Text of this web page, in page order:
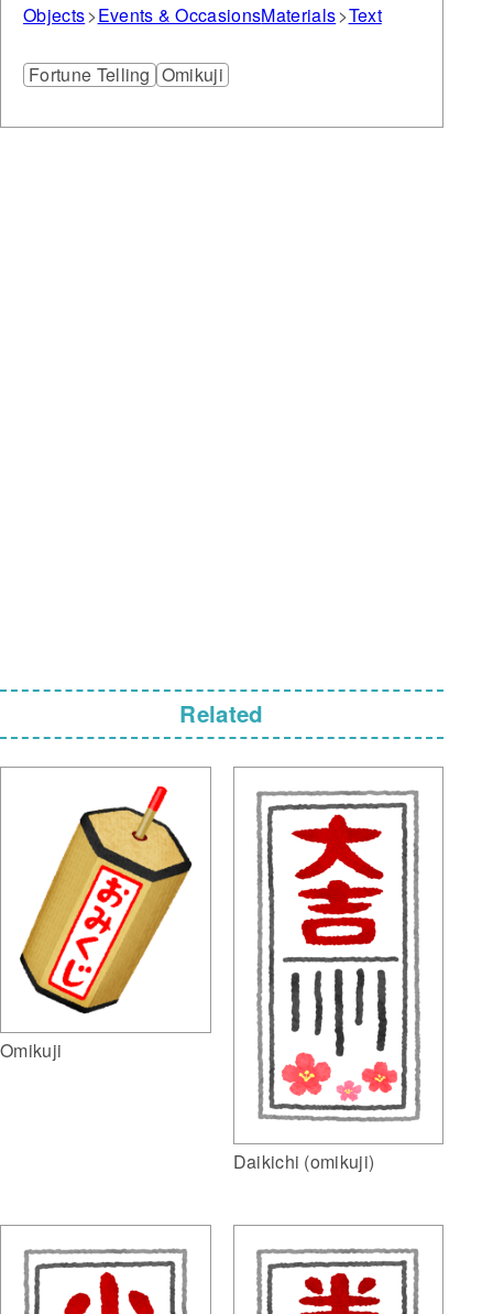
Objects Events & OccasionsMaterials Text
Fortune Telling Omikuji
Related
Omikuji
Daikichi (omikuji)